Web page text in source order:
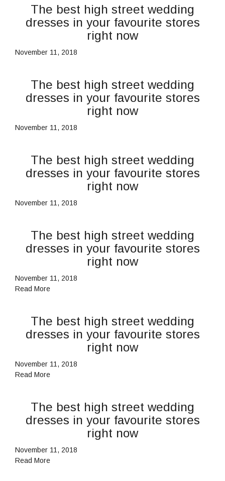
The best high street wedding
dresses in your favourite stores
right now
November 11, 2018
The best high street wedding
dresses in your favourite stores
right now
November 11, 2018
The best high street wedding
dresses in your favourite stores
right now
November 11, 2018
The best high street wedding
dresses in your favourite stores
right now
November 11, 2018
Read More
The best high street wedding
dresses in your favourite stores
right now
November 11, 2018
Read More
The best high street wedding
dresses in your favourite stores
right now
November 11, 2018
Read More